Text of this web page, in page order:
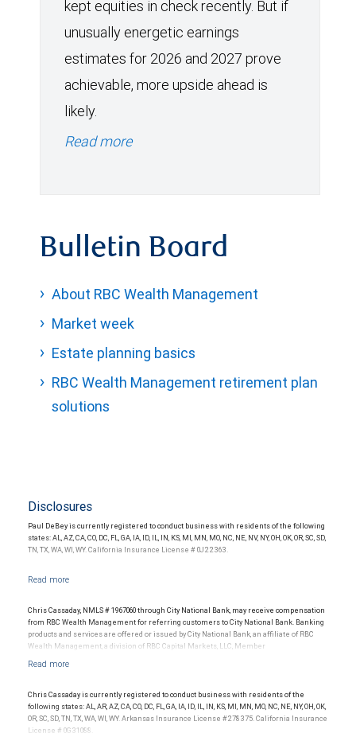
kept equities in check recently. But if
unusually energetic earnings
estimates for 2026 and 2027 prove
achievable, more upside ahead is
likely.
Read more
Bulletin Board
About RBC Wealth Management
Market week
Estate planning basics
RBC Wealth Management retirement plan
solutions
Disclosures
Paul DeBey is currently registered to conduct business with residents of the following
states: AL, AZ, CA, CO, DC, FL, GA, IA, ID, IL, IN, KS, MI, MN, MO, NC, NE, NV, NY, OH, OK, OR, SC, SD,
TN, TX, WA, WI, WY. California Insurance License # 0J22363.
Chris Cassaday, NMLS # 1967060 through City National Bank, may receive compensation
from RBC Wealth Management for referring customers to City National Bank. Banking
products and services are offered or issued by City National Bank, an affiliate of RBC
Wealth Management, a division of RBC Capital Markets, LLC, Member
Products and services offered through City National Bank are not insured by SIPC. City
Investment products offered through RBC Wealth Management are not FDIC
insured, are not guaranteed by City National Bank and may lose value.
Chris Cassaday is currently registered to conduct business with residents of the
following states: AL, AR, AZ, CA, CO, DC, FL, GA, IA, ID, IL, IN, KS, MI, MN, MO, NC, NE, NY, OH, OK,
OR, SC, SD, TN, TX, WA, WI, WY. Arkansas Insurance License #278375. California Insurance
License # 0G31088.